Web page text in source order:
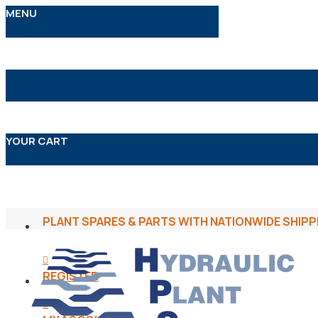
MENU
YOUR CART
PLANT SPARES & PARTS WITH NATIONWIDE
REGISTER